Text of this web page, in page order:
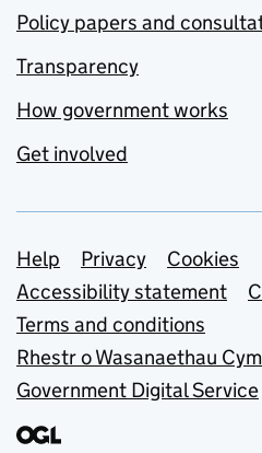
Policy papers and
Transparency
How government works
Get involved
Support links
Help Privacy
Cookies
Accessibility statement
Terms and conditions
Rhestr o Wasanaethau
Government Digital Service